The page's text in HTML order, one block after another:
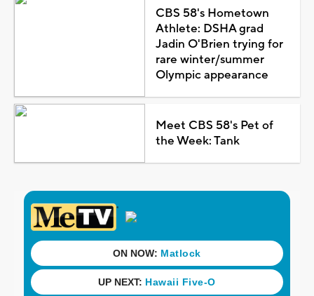
CBS 58's Hometown
Athlete: DSHA grad
Jadin O'Brien trying for
rare winter/summer
Olympic appearance
Meet CBS 58's Pet of
the Week: Tank